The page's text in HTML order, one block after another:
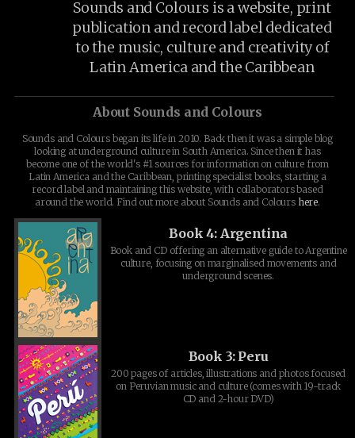
Sounds and Colours is a website, print
publication and record label dedicated
to the music, culture and creativity of
Latin America and the Caribbean
About Sounds and Colours
Sounds and Colours began its life in 2010. Back then it was a simple blog
looking at underground culture in South America. Since then it has
become one of the world's #1 sources for information on culture from
Latin America and the Caribbean, printing specialist books, starting a
record label and maintaining this website, with collaborators based
around the world. Find out more about Sounds and Colours here.
Book 4: Argentina
Book and CD offering an alternative guide to Argentine
culture, focusing on marginalised movements and
underground scenes.
Book 3: Peru
200 pages of articles, illustrations and photos focused
on Peruvian music and culture (comes with 19-track
CD and 2-hour DVD)